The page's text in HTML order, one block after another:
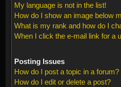
My language is not in the list!
How do I show an image below
What is my rank and how do I
When I click the e-mail link for a
Posting Issues
How do I post a topic in a forum?
How do I edit or delete a post?